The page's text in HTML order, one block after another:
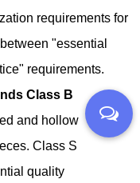
requirements for
"essential
requirements.
Class B
and hollow
Class S
quality